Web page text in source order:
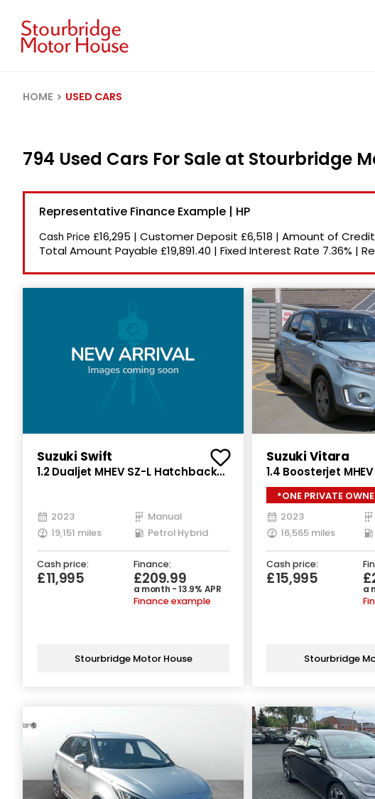
HOME USED CARS
794 Used Cars For Sale at Stourbridge
Representative Finance Example | HP
Cash Price £16,295 | Customer Deposit £6,518 | Amount of Credit
Total Amount Payable £19,891.40 | Fixed Interest Rate 7.36% |
Suzuki Swift
1.2 Dualjet MHEV SZ-L Hatchback
2023
Manual
19,151 miles
Petrol Hybrid
Cash price:
£11,995
Finance:
£209.99
a month - 13.9% APR
Finance example
Stourbridge Motor House
Suzuki Vitara
1.4 Boosterjet
Petrol Hybrid
(129 ps)
*ONE PRIVATE
2023
16,565 miles
Cash price:
£15,995
a
Stourbridge